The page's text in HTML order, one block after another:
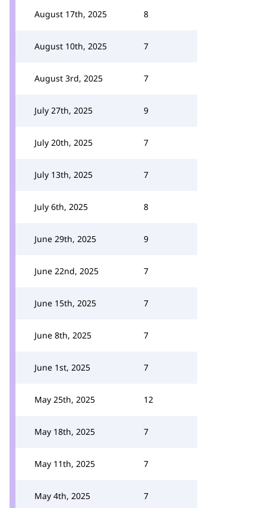
August 17th, 2025 8
August 10th, 2025 7
August 3rd, 2025 7
July 27th, 2025 9
July 20th, 2025 7
July 13th, 2025 7
July 6th, 2025 8
June 29th, 2025 9
June 22nd, 2025 7
June 15th, 2025 7
June 8th, 2025 7
June 1st, 2025 7
May 25th, 2025 12
May 18th, 2025 7
May 11th, 2025 7
May 4th, 2025 7